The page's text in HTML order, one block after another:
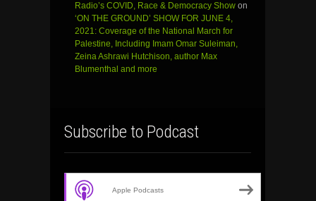
Radio’s COVID, Race & Democracy Show on
‘ON THE GROUND’ SHOW FOR JUNE 4,
2021: Coverage of the National March for
Palestine, Including Imam Omar Suleiman,
Zeina Ashrawi Hutchison, author Max
Blumenthal and more
Subscribe to Podcast
Apple Podcasts